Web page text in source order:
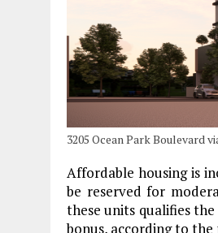
3205 Ocean Park Boulevard
Affordable housing is
be reserved for
these units qualifies
bonus, according to the